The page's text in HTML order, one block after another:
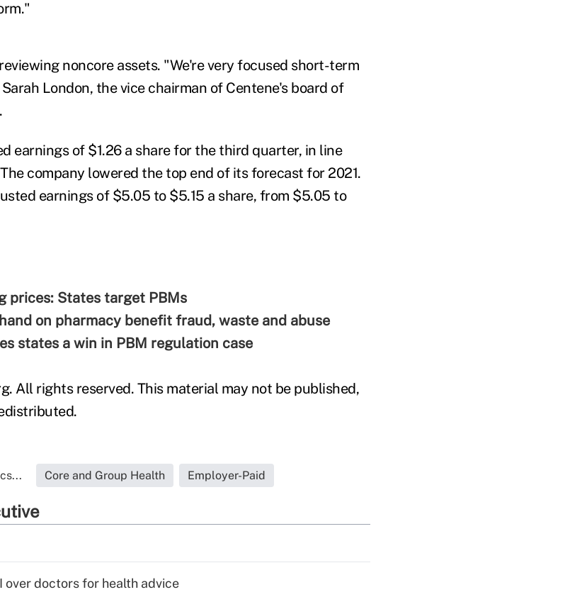
noncore assets. "We're very focused short-term
London, the vice chairman of Centene's board of
earnings of $1.26 a share for the third quarter, in line
company lowered the top end of its forecast for 2021.
earnings of $5.05 to $5.15 a share, from $5.05 to
prices: States target PBMs
on pharmacy benefit fraud, waste and abuse
states a win in PBM regulation case
All rights reserved. This material may not be published,
Core and Group Health Employer-Paid
over doctors for health advice